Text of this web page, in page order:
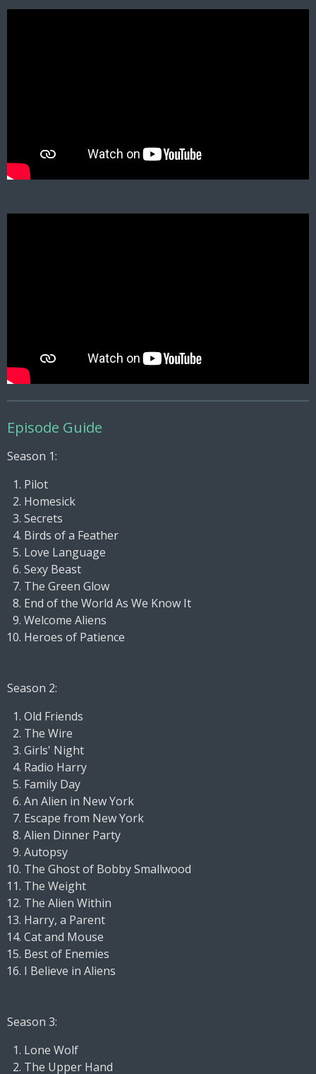
Episode Guide
Season 1:
Pilot
Homesick
Secrets
Birds of a Feather
Love Language
Sexy Beast
The Green Glow
End of the World As We Know It
Welcome Aliens
Heroes of Patience
Season 2:
Old Friends
The Wire
Girls' Night
Radio Harry
Family Day
An Alien in New York
Escape from New York
Alien Dinner Party
Autopsy
The Ghost of Bobby Smallwood
The Weight
The Alien Within
Harry, a Parent
Cat and Mouse
Best of Enemies
I Believe in Aliens
Season 3:
Lone Wolf
The Upper Hand